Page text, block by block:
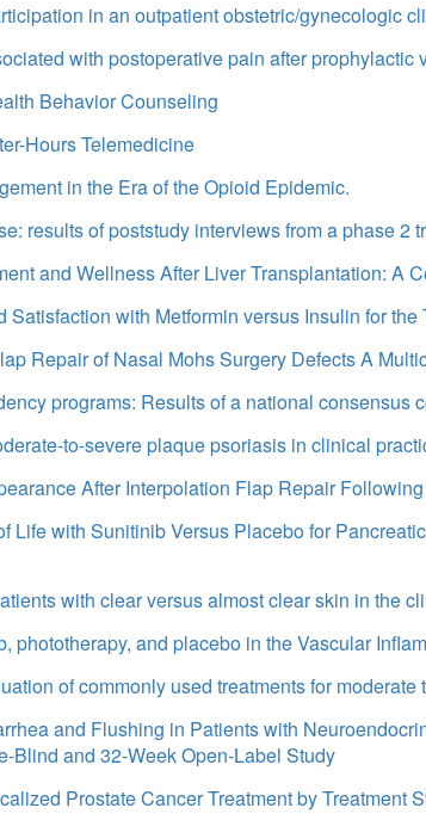
in an outpatient obstetric/gynecologic
with postoperative pain after
Behavior Counseling
Hours Telemedicine
in the Era of the Opioid Epidemic.
results of poststudy interviews from a phase
and Wellness After Liver Transplantation: A
with Metformin versus Insulin for
Repair of Nasal Mohs Surgery Defects A
programs: Results of a national consensus
to-severe plaque psoriasis in clinical
After Interpolation Flap Repair
Life with Sunitinib Versus Placebo for
with clear versus almost clear skin in the
phototherapy, and placebo in the Vascular
of commonly used treatments for moderate
and Flushing in Patients with
Blind and 32-Week Open-Label Study
Prostate Cancer Treatment by Treatment